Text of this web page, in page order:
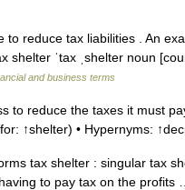
reduce tax liabilities . An
ˈtax ˌshelter noun
and business terms
reduce the taxes it must
↑shelter) • Hypernyms:
tax shelter : singular tax
to pay tax on the